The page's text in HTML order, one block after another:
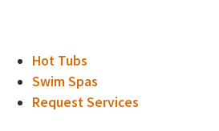
Hot Tubs
Swim Spas
Request Services